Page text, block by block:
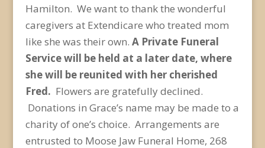
Hamilton. We want to thank the wonderful
caregivers at Extendicare who treated mom
like she was their own. A Private Funeral
Service will be held at a later date, where
she will be reunited with her cherished
Fred. Flowers are gratefully declined.
Donations in Grace’s name may be made to a
charity of one’s choice. Arrangements are
entrusted to Moose Jaw Funeral Home, 268